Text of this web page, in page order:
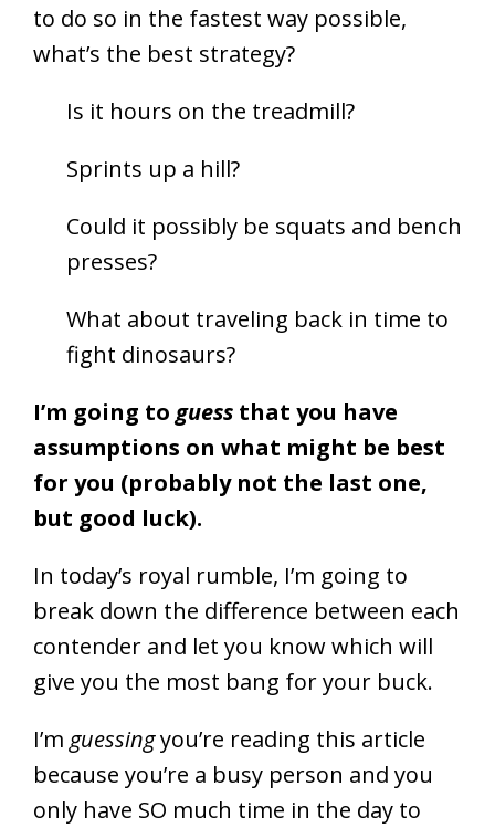
to do so in the fastest way possible,
what’s the best strategy?
Is it hours on the treadmill?
Sprints up a hill?
Could it possibly be squats and bench
presses?
What about traveling back in time to
fight dinosaurs?
I’m going to guess that you have
assumptions on what might be best
for you (probably not the last one,
but good luck).
In today’s royal rumble, I’m going to
break down the difference between each
contender and let you know which will
give you the most bang for your buck.
I’m guessingyou’re reading this article
because you’re a busy person and you
only have SO much time in the day to